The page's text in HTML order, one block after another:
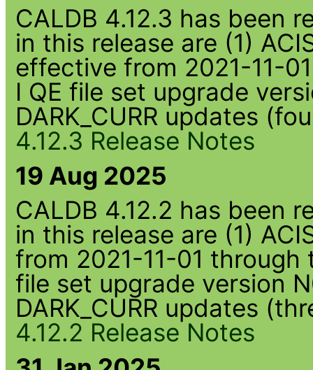
CALDB 4.12.3 has been
in this release are (1)
effective from 2021-11-
I QE file set upgrade
DARK_CURR updates
4.12.3 Release Notes
19 Aug 2025
CALDB 4.12.2 has been
in this release are (1)
from 2021-11-01 through
file set upgrade version
DARK_CURR updates
4.12.2 Release Notes